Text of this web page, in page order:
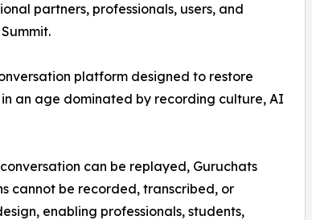
partners, professionals, users, and
platform designed to restore
an age dominated by recording culture, AI
can be replayed, Guruchats
cannot be recorded, transcribed, or
enabling professionals, students,